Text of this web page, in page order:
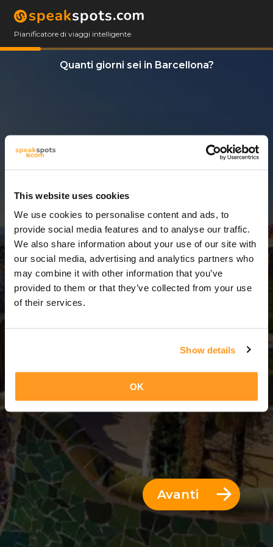
This website uses cookies
We use cookies to personalise content and ads, to
provide social media features and to analyse our traffic.
We also share information about your use of our site with
our social media, advertising and analytics partners who
may combine it with other information that you’ve
provided to them or that they’ve collected from your use
of their services.
Show details
OK
Pianificatore di viaggi intelligente
Quanti giorni sei in Barcellona?
14 Giorni
14 Giorni = 13 Notti
Avanti